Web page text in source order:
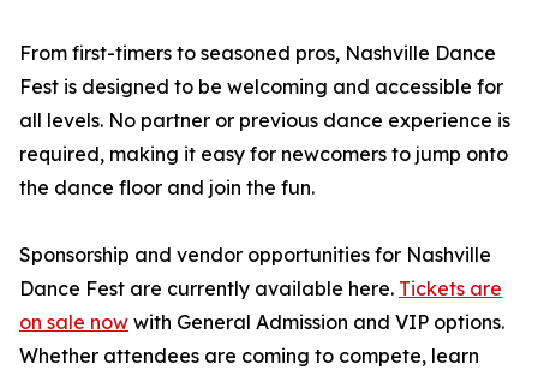
From first-timers to seasoned pros, Nashville Dance
Fest is designed to be welcoming and accessible for
all levels. No partner or previous dance experience is
required, making it easy for newcomers to jump onto
the dance floor and join the fun.
Sponsorship and vendor opportunities for Nashville
Dance Fest are currently available here. Tickets are
on sale now with General Admission and VIP options.
Whether attendees are coming to compete, learn